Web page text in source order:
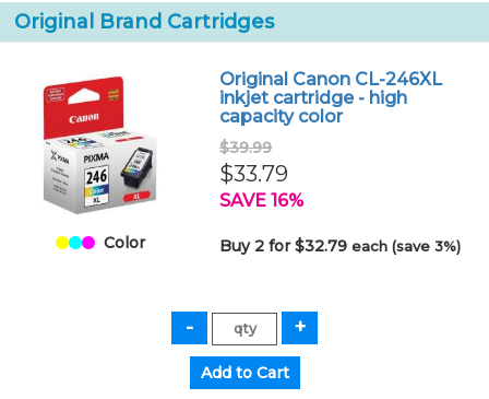
Original Brand Cartridges
Color
Original Canon CL-246XL
inkjet cartridge - high
capacity color
$39.99
$33.79
SAVE 16%
Buy 2 for $32.79each (save 3%)